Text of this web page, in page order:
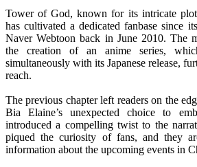
Tower of God, known for its intricate plot
has cultivated a dedicated fanbase since
Naver Webtoon back in June 2010. The
the creation of an anime series,
simultaneously with its Japanese release,
reach.
The previous chapter left readers on the
Bia Elaine’s unexpected choice to
introduced a compelling twist to the
piqued the curiosity of fans, and they
information about the upcoming events in